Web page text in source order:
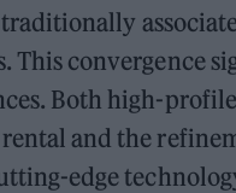
This convergence
Both high-
and the
edge